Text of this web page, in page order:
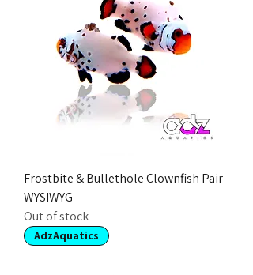
Frostbite & Bullethole Clownfish Pair -
WYSIWYG
Out of stock
AdzAquatics